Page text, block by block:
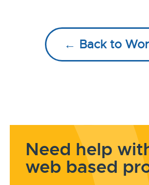
← Back to
Need help
web based